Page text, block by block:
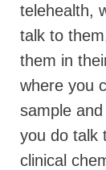
telehealth,
talk to
them in
where you
sample
you do talk
clinical